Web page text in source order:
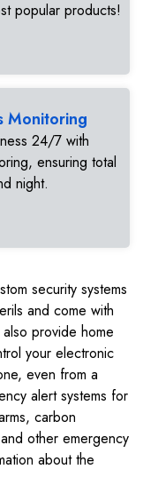
popular products!
Monitoring
24/7 with
ensuring total
night.
security systems
and come with
provide home
your electronic
even from a
alert systems for
carbon
other emergency
about the